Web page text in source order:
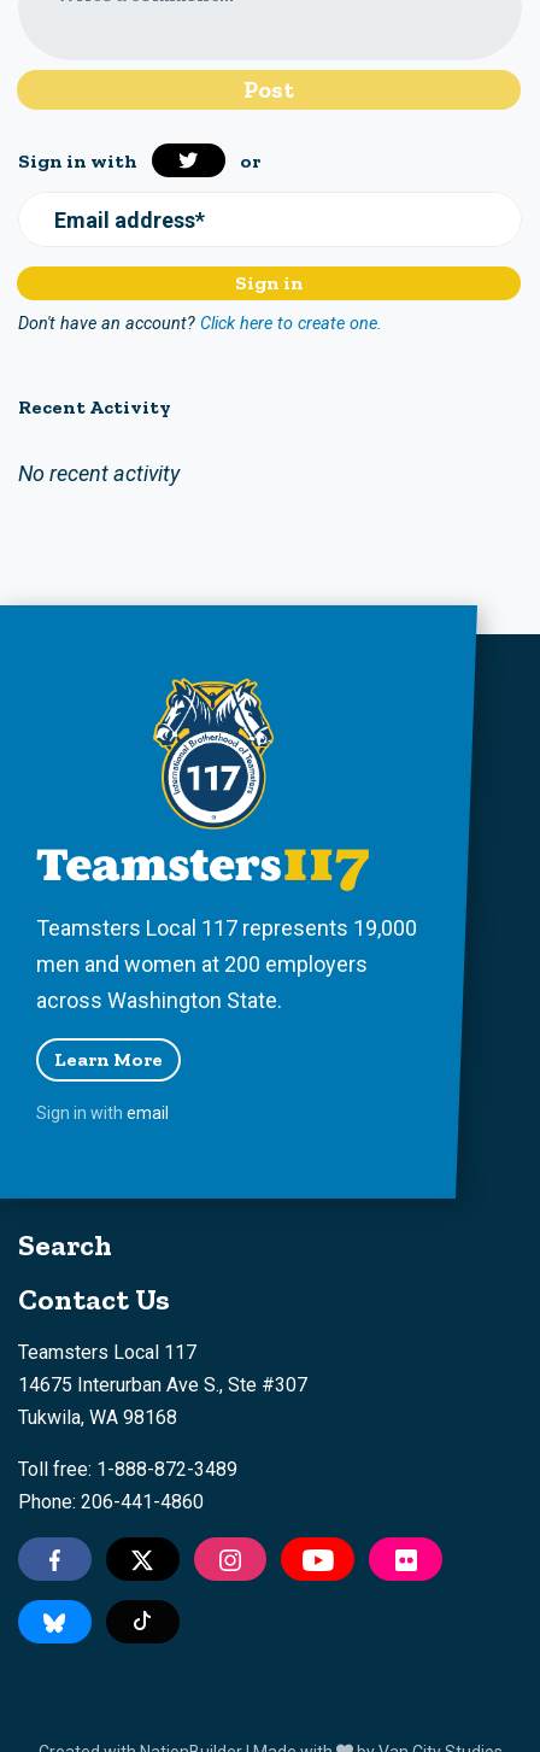
Sign in with or
Email address*
Don't have an account? Click here to create one.
Recent Activity
No recent activity
Teamsters Local 117 represents 19,000
men and women at 200 employers
across Washington State.
Learn More
Sign in with email
Search
Contact Us
Teamsters Local 117
14675 Interurban Ave S., Ste #307
Tukwila, WA 98168
Toll free: 1-888-872-3489
Phone: 206-441-4860
Tiktok